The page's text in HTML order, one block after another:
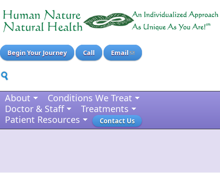
Begin Your Journey Call Email
About
Conditions We Treat
Doctor & Staff
Treatments
Patient Resources
Contact Us